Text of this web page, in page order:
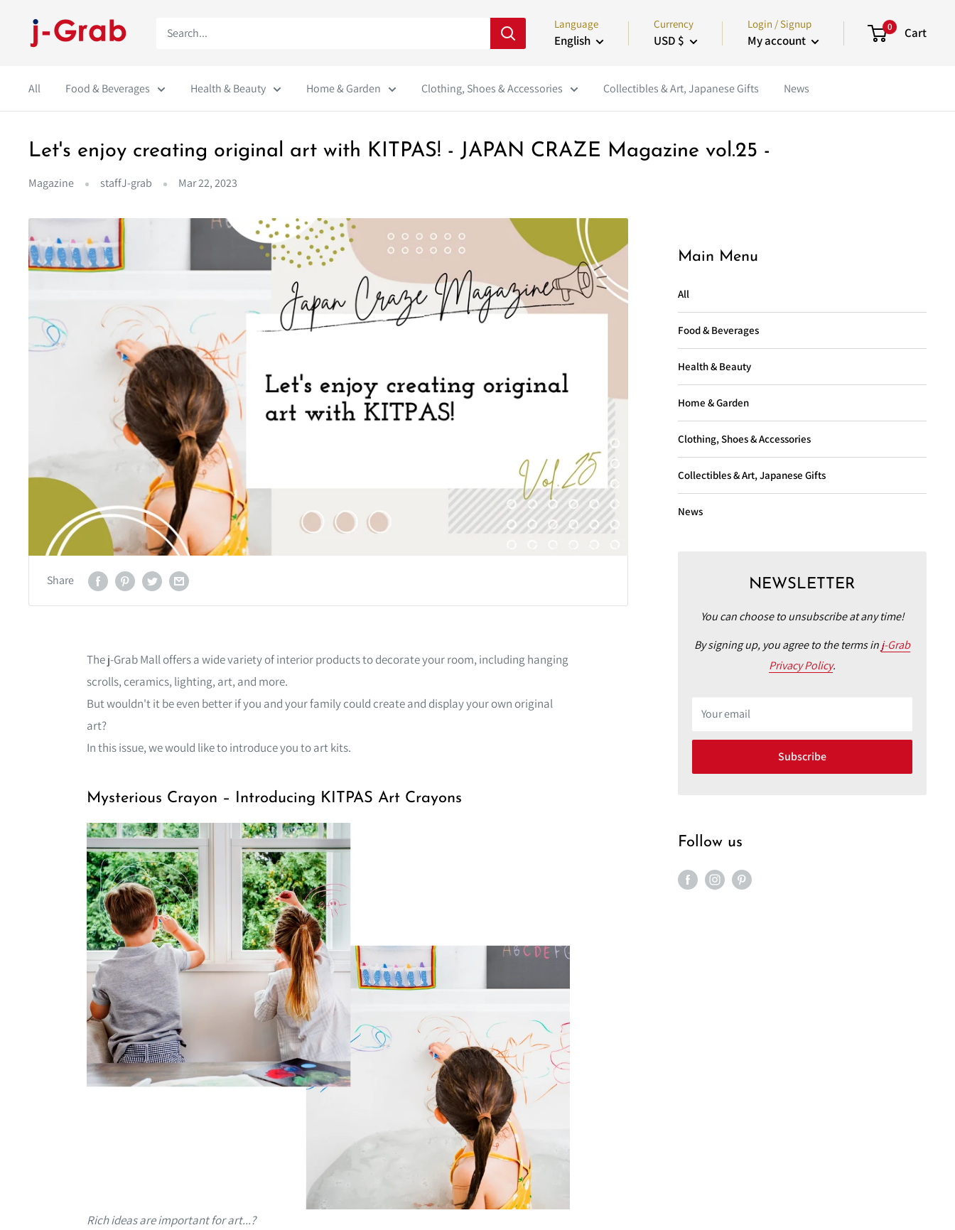
content
j-
Grab
Language
English
Currency
USD $
Login / Signup
My account
0 Cart
All Food & Beverages Health & Beauty Home & Garden Clothing, Shoes & Accessories Collectibles & Art, Japanese Gifts News
Let's enjoy creating original art with KITPAS! - JAPAN CRAZE Magazine vol.25 -
Magazine staffJ-grab Mar 22, 2023
Share
The j-Grab Mall offers a wide variety of interior products to decorate your room, including hanging
scrolls, ceramics, lighting, art, and more.
But wouldn't it be even better if you and your family could create and display your own original
art?
In this issue, we would like to introduce you to art kits.
Mysterious Crayon – Introducing KITPAS Art Crayons
Rich ideas are important for art...?
Main Menu
All
Food & Beverages
Health & Beauty
Home & Garden
Clothing, Shoes & Accessories
Collectibles & Art, Japanese Gifts
News
NEWSLETTER
You can choose to unsubscribe at any time!
By signing up, you agree to the terms inj-Grab
Privacy Policy.
Your email
Subscribe
Follow us